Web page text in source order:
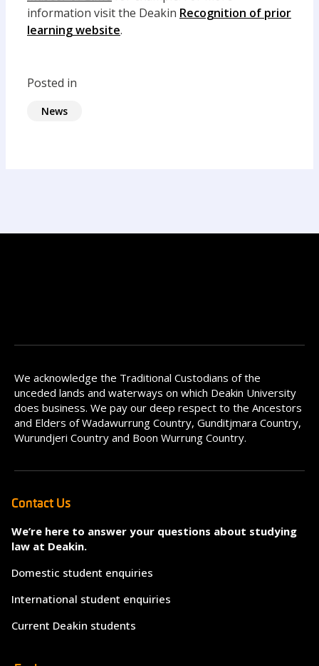
information visit the Deakin Recognition of prior
learning website.
Posted in
News
We acknowledge the Traditional Custodians of the
unceded lands and waterways on which Deakin University
does business. We pay our deep respect to the Ancestors
and Elders of Wadawurrung Country, Gunditjmara Country,
Wurundjeri Country and Boon Wurrung Country.
Contact Us
We’re here to answer your questions about studying
law at Deakin.
Domestic student enquiries
International student enquiries
Current Deakin students